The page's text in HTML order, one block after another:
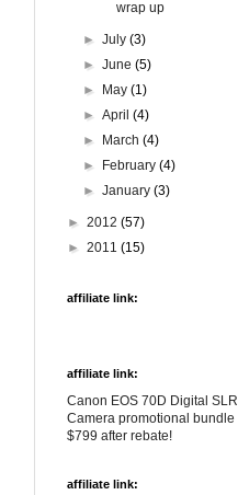
wrap up
►July(3)
►June(5)
►
May(1)
►April(4)
►
March(4)
►
February(4)
►January(3)
► 2012 (57)
► 2011 (15)
affiliate link:
affiliate link:
Canon EOS 70D Digital SLR
Camera promotional bundle
$799 after rebate!
affiliate link: